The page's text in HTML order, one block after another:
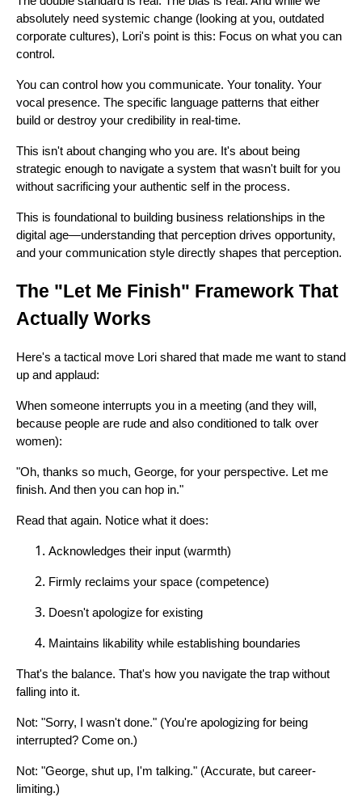
absolutely need systemic change (looking at you, outdated
corporate cultures), Lori's point is this: Focus on what you can
control.
You can control how you communicate. Your tonality. Your
vocal presence. The specific language patterns that either
build or destroy your credibility in real-time.
This isn't about changing who you are. It's about being
strategic enough to navigate a system that wasn't built for you
without sacrificing your authentic self in the process.
This is foundational to building business relationships in the
digital age—understanding that perception drives opportunity,
and your communication style directly shapes that perception.
The "Let Me Finish" Framework That
Actually Works
Here's a tactical move Lori shared that made me want to stand
up and applaud:
When someone interrupts you in a meeting (and they will,
because people are rude and also conditioned to talk over
women):
"Oh, thanks so much, George, for your perspective. Let me
finish. And then you can hop in."
Read that again. Notice what it does:
Acknowledges their input (warmth)
Firmly reclaims your space (competence)
Doesn't apologize for existing
Maintains likability while establishing boundaries
That's the balance. That's how you navigate the trap without
falling into it.
Not: "Sorry, I wasn't done." (You're apologizing for being
interrupted? Come on.)
Not: "George, shut up, I'm talking." (Accurate, but career-
limiting.)